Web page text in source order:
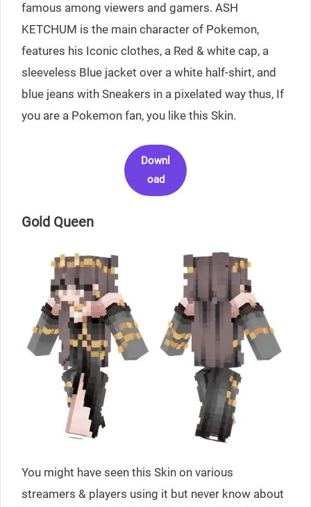
famous among viewers and gamers. ASH
KETCHUM is the main character of Pokemon,
features his Iconic clothes, a Red & white cap, a
sleeveless Blue jacket over a white half-shirt, and
blue jeans with Sneakers in a pixelated way thus, If
you are a Pokemon fan, you like this Skin.
Downl
oad
Gold Queen
You might have seen this Skin on various
streamers & players using it but never know about